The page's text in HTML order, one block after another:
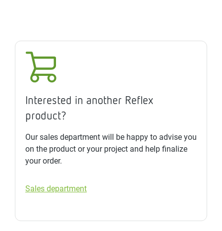
Interested in another Reflex
product?
Our sales department will be happy to advise you
on the product or your project and help finalize
your order.
Sales department